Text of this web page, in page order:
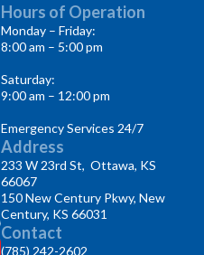
Hours of Operation
Monday – Friday:
8:00 am – 5:00 pm
Saturday:
9:00 am – 12:00 pm
Emergency Services 24/7
Address
233 W 23rd St, Ottawa, KS
66067
150 New Century Pkwy, New
Century, KS 66031
Contact
(785) 242-2602